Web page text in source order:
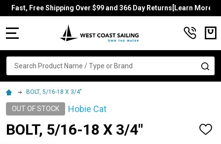
Fast, Free Shipping Over $99 and 366 Day Returns[Learn More]
Search
BOLT, 5/16-18 X 3/4"
OUT OF STOCK Hobie Cat
BOLT, 5/16-18 X 3/4"
ADD